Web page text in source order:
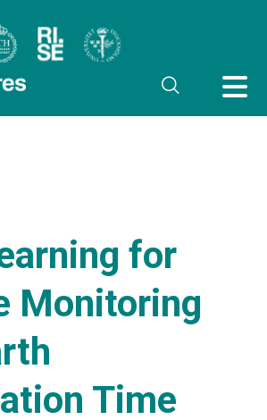
for
Monitoring
Time